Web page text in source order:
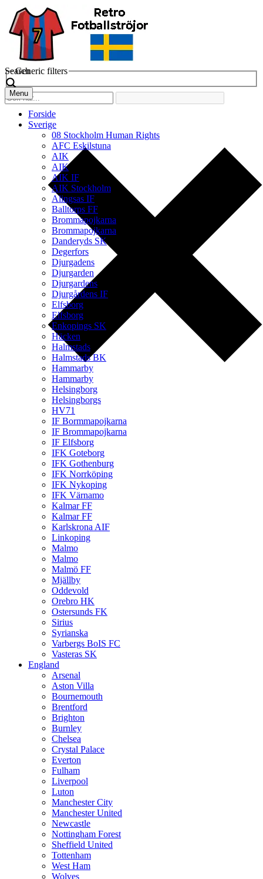
Search
Generic filters
Menu
Forside
Sverige
08 Stockholm Human Rights
AFC Eskilstuna
AIK
AIK
AIK IF
AIK Stockholm
Alingsas IF
Balltorps FF
Brommapojkarna
Brommapojkarna
Danderyds SK
Degerfors
Djurgadens
Djurgarden
Djurgardens
Djurgårdens IF
Elfsborg
Elfsborg
Enkopings SK
Häcken
Halmstads
Halmstads BK
Hammarby
Hammarby
Helsingborg
Helsingborgs
HV71
IF Bormmapojkarna
IF Brommapojkarna
IF Elfsborg
IFK Goteborg
IFK Gothenburg
IFK Norrköping
IFK Nykoping
IFK Värnamo
Kalmar FF
Kalmar FF
Karlskrona AIF
Linkoping
Malmo
Malmo
Malmö FF
Mjällby
Oddevold
Orebro HK
Ostersunds FK
Sirius
Syrianska
Varbergs BoIS FC
Vasteras SK
England
Arsenal
Aston Villa
Bournemouth
Brentford
Brighton
Burnley
Chelsea
Crystal Palace
Everton
Fulham
Liverpool
Luton
Manchester City
Manchester United
Newcastle
Nottingham Forest
Sheffield United
Tottenham
West Ham
Wolves